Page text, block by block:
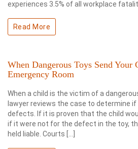
experiences 3.5% of all workplace
Read More
When Dangerous Toys Send Your
Emergency Room
When a child is the victim of a
lawyer reviews the case to determine
defects. If it is proven that the child
if it were not for the defect in the toy,
held liable. Courts […]